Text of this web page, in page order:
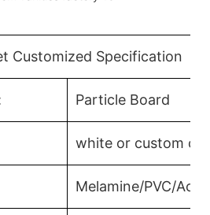
Customized Specification
Particle Board
white or custom
Melamine/PVC/